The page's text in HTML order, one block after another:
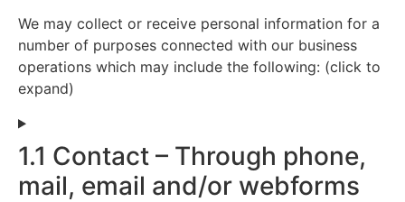
We may collect or receive personal information for a
number of purposes connected with our business
operations which may include the following: (click to
expand)
1.1 Contact – Through phone,
mail, email and/or webforms